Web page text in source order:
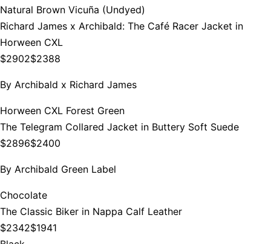
Natural Brown Vicuña (Undyed)
Richard James x Archibald: The Café Racer Jacket in
Horween CXL
$2902$2388
By Archibald x Richard James
Horween CXL Forest Green
The Telegram Collared Jacket in Buttery Soft Suede
$2896$2400
By Archibald Green Label
Chocolate
The Classic Biker in Nappa Calf Leather
$2342$1941